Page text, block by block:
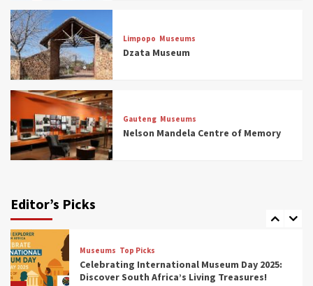
Limpopo Museums
Dzata Museum
Gauteng Museums
Nelson Mandela Centre of Memory
Editor’s Picks
5
Museums
Aerial Adventures: Exploring South Africa’s
5 Best Aviation Museums (updated 2025)
6
Museums
All Aboard: South Africa’s 8 Best Train and
Rail Museums You Need to See (updated
2025)
7
(updated 2025)
Museums Top Picks
Celebrating International Museum Day 2025:
Discover South Africa’s Living Treasures!